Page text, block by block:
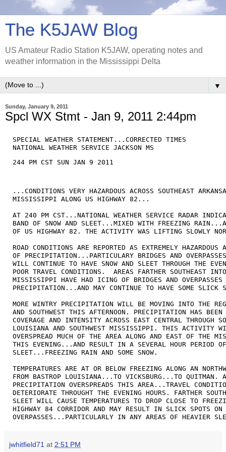
The K5JAW Blog
US Amateur Radio Station K5JAW, operating notes and
weather information in the Mississippi Delta
▼
Sunday, January 9, 2011
Spcl WX Stmt - Jan 9, 2011 2:44pm
SPECIAL WEATHER STATEMENT...CORRECTED TIMES
NATIONAL WEATHER SERVICE JACKSON MS
244 PM CST SUN JAN 9 2011
...CONDITIONS VERY HAZARDOUS ACROSS SOUTHEAST
MISSISSIPPI ALONG US HIGHWAY 82...
AT 240 PM CST...NATIONAL WEATHER SERVICE RADAR
BAND OF SNOW AND SLEET...MIXED WITH FREEZING
OF US HIGHWAY 82. THE ACTIVITY WAS LIFTING SLOWLY
ROAD CONDITIONS ARE REPORTED AS EXTREMELY
OF PRECIPITATION...PARTICULARY BRIDGES AND
WILL CONTINUE TO HAVE SNOW AND SLEET THROUGH THE
POOR TRAVEL CONDITIONS.  AREAS FARTHER SOUTHEAST
MISSISSIPPI HAVE HAD ICING OF BRIDGES AND
PRECIPITATION...AND MAY CONTINUE TO HAVE SOME
MORE WINTRY PRECIPITATION WILL BE MOVING INTO THE
AND SOUTHWEST THIS AFTERNOON. PRECIPITATION HAS
COVERAGE AND INTENSITY ACROSS EAST CENTRAL THROUGH
LOUISIANA AND SOUTHWEST MISSISSIPPI. THIS ACTIVITY
OVERSPREAD MUCH OF THE AREA ALONG AND EAST OF THE
THIS EVENING...AND RESULT IN A SEVERAL HOUR PERIOD
SLEET...FREEZING RAIN AND SOME SNOW.
TEMPERATURES ARE AT OR BELOW FREEZING ALONG AN
FROM BASTROP LOUISIANA...TO VICKSBURG...TO
PRECIPITATION OVERSPREADS THIS AREA...TRAVEL
DETERIORATE THROUGHT THE EVENING HOURS. FARTHER
SLEET WILL CAUSE TEMPERATURES TO DROP CLOSE TO
HIGHWAY 84 CORRIDOR AND MAY RESULT IN SLICK SPOTS
OVERPASSES...PARTICULARLY IN ANY AREAS OF HEAVIER
jwhitfield71 at 2:51 PM